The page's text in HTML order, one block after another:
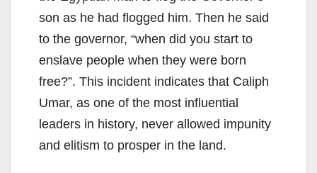
son as he had flogged him. Then he said
to the governor, “when did you start to
enslave people when they were born
free?”. This incident indicates that Caliph
Umar, as one of the most influential
leaders in history, never allowed impunity
and elitism to prosper in the land.